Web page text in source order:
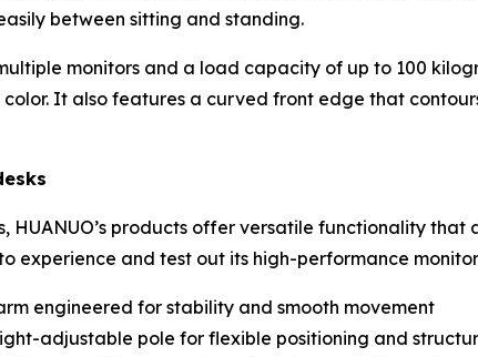
between sitting and standing.
monitors and a load capacity of up to 100
It also features a curved front edge that
products offer versatile functionality that
experience and test out its high-performance
engineered for stability and smooth movement
adjustable pole for flexible positioning and